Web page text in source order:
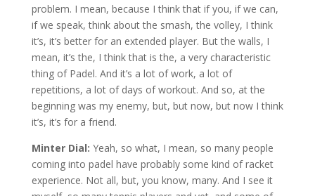
problem. I mean, because I think that if you, if we can,
if we speak, think about the smash, the volley, I think
it’s, it’s better for an extended player. But the walls, I
mean, it’s the, I think that is the, a very characteristic
thing of Padel. And it’s a lot of work, a lot of
repetitions, a lot of days of workout. And so, at the
beginning was my enemy, but, but now, but now I think
it’s, it’s for a friend.
Minter Dial: Yeah, so what, I mean, so many people
coming into padel have probably some kind of racket
experience. Not all, but, you know, many. And I see it